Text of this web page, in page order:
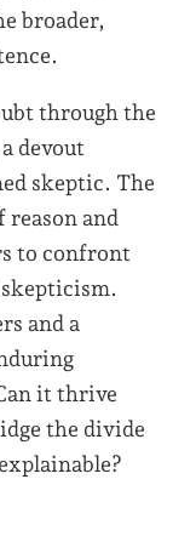
broader,
through the
devout
skeptic. The
and
to confront
and a
it thrive
the divide